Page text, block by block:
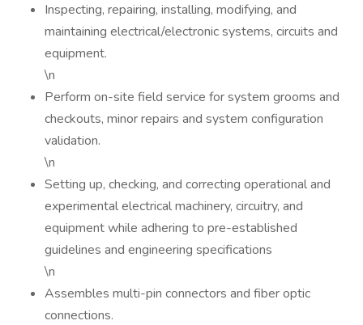
Inspecting, repairing, installing, modifying, and
maintaining electrical/electronic systems, circuits and
equipment.
\n
Perform on-site field service for system grooms and
checkouts, minor repairs and system configuration
validation.
\n
Setting up, checking, and correcting operational and
experimental electrical machinery, circuitry, and
equipment while adhering to pre-established
guidelines and engineering specifications
\n
Assembles multi-pin connectors and fiber optic
connections.